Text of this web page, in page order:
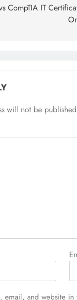
CompTIA IT
will not be
email, and website